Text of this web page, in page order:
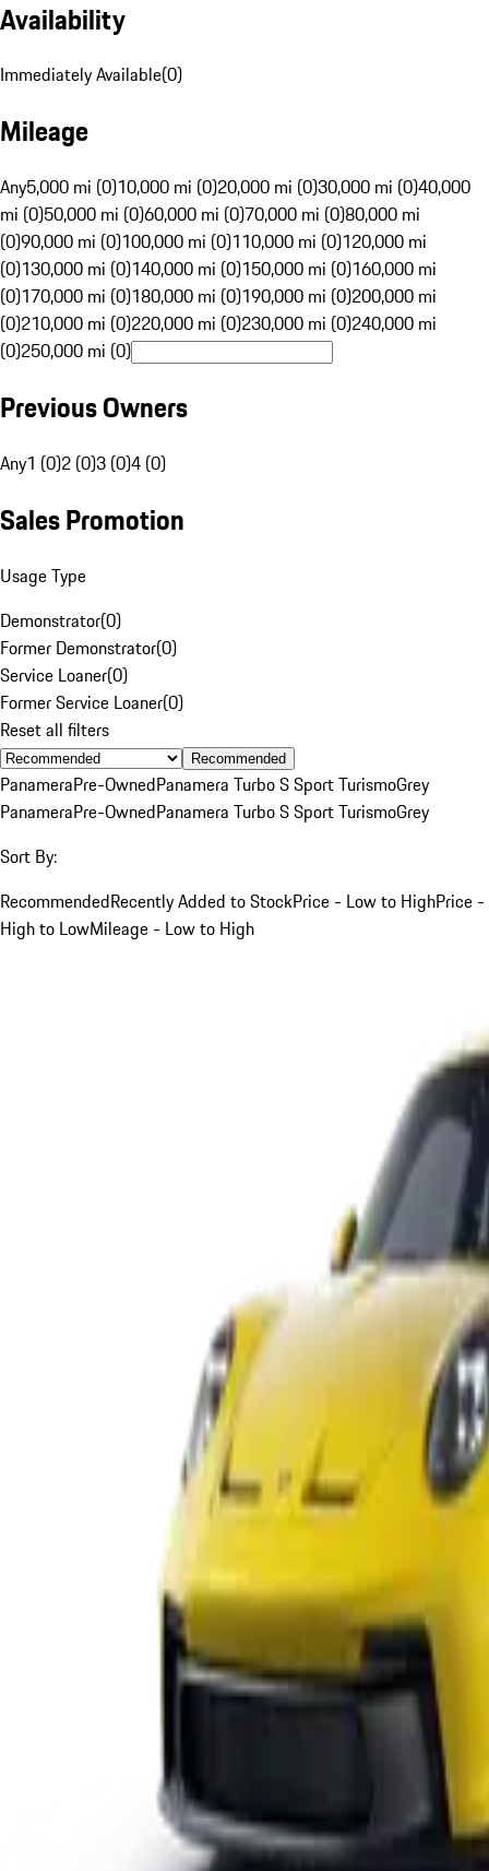
Availability
Immediately Available(0)
Mileage
Any5,000 mi (0)10,000 mi (0)20,000 mi (0)30,000 mi (0)40,000
mi (0)50,000 mi (0)60,000 mi (0)70,000 mi (0)80,000 mi
(0)90,000 mi (0)100,000 mi (0)110,000 mi (0)120,000 mi
(0)130,000 mi (0)140,000 mi (0)150,000 mi (0)160,000 mi
(0)170,000 mi (0)180,000 mi (0)190,000 mi (0)200,000 mi
(0)210,000 mi (0)220,000 mi (0)230,000 mi (0)240,000 mi
(0)250,000 mi (0)
Previous Owners
Any1 (0)2 (0)3 (0)4 (0)
Sales Promotion
Usage Type
Demonstrator(0)
Former Demonstrator(0)
Service Loaner(0)
Former Service Loaner(0)
Reset all filters
Recommended
PanameraPre-OwnedPanamera Turbo S Sport TurismoGrey
PanameraPre-OwnedPanamera Turbo S Sport TurismoGrey
Sort By:
RecommendedRecently Added to StockPrice - Low to HighPrice -
High to LowMileage - Low to High